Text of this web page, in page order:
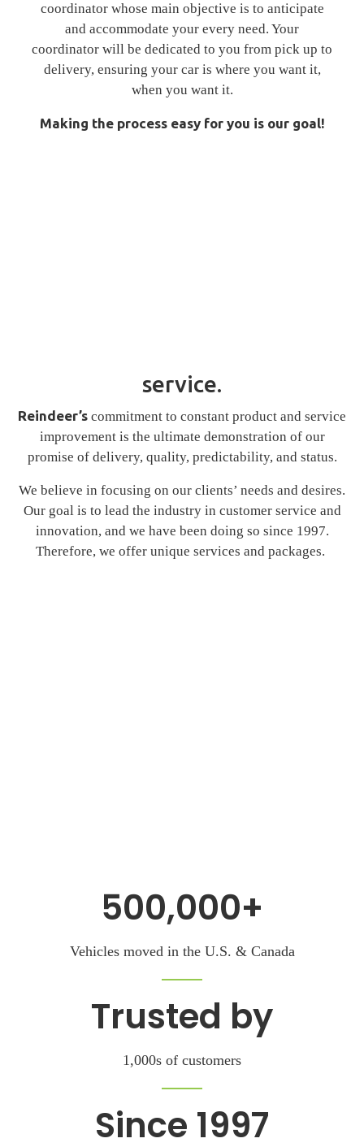
coordinator whose main objective is to anticipate
and accommodate your every need. Your
coordinator will be dedicated to you from pick up to
delivery, ensuring your car is where you want it,
when you want it.
Making the process easy for you is our goal!
service.
Reindeer’s commitment to constant product and service
improvement is the ultimate demonstration of our
promise of delivery, quality, predictability, and status.
We believe in focusing on our clients’ needs and desires.
Our goal is to lead the industry in customer service and
innovation, and we have been doing so since 1997.
Therefore, we offer unique services and packages.
500,000+
Vehicles moved in the U.S. & Canada
Trusted by
1,000s of customers
Since 1997